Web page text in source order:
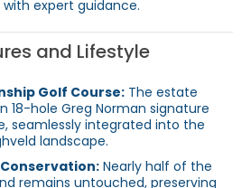
expert guidance.
and Lifestyle
Golf Course: The estate
18-hole Greg Norman signature
seamlessly integrated into the
landscape.
Nearly half of the
remains untouched, preserving